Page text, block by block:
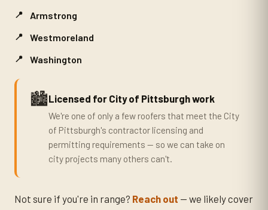
Armstrong
Westmoreland
Washington
🏙️Licensed for City of Pittsburgh work
We're one of only a few roofers that meet the City
of Pittsburgh's contractor licensing and
permitting requirements — so we can take on
city projects many others can't.
Not sure if you're in range? Reach out — we likely cover